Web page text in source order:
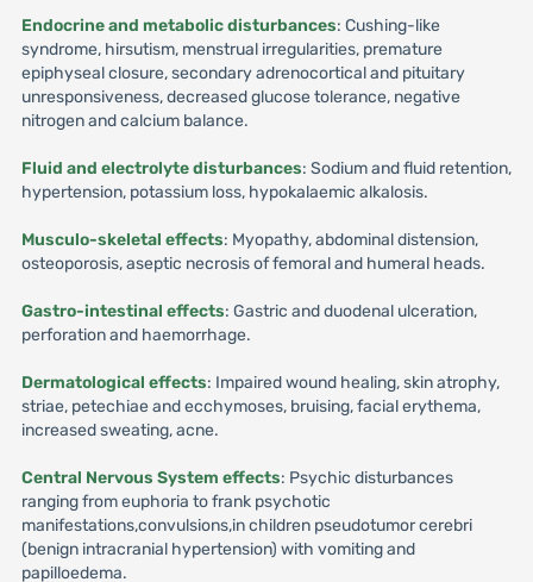
Endocrine and metabolic disturbances: Cushing-like
syndrome, hirsutism, menstrual irregularities, premature
epiphyseal closure, secondary adrenocortical and pituitary
unresponsiveness, decreased glucose tolerance, negative
nitrogen and calcium balance.
Fluid and electrolyte disturbances: Sodium and fluid retention,
hypertension, potassium loss, hypokalaemic alkalosis.
Musculo-skeletal effects: Myopathy, abdominal distension,
osteoporosis, aseptic necrosis of femoral and humeral heads.
Gastro-intestinal effects: Gastric and duodenal ulceration,
perforation and haemorrhage.
Dermatological effects: Impaired wound healing, skin atrophy,
striae, petechiae and ecchymoses, bruising, facial erythema,
increased sweating, acne.
Central Nervous System effects: Psychic disturbances
ranging from euphoria to frank psychotic
manifestations,convulsions,in children pseudotumor cerebri
(benign intracranial hypertension) with vomiting and
papilloedema.